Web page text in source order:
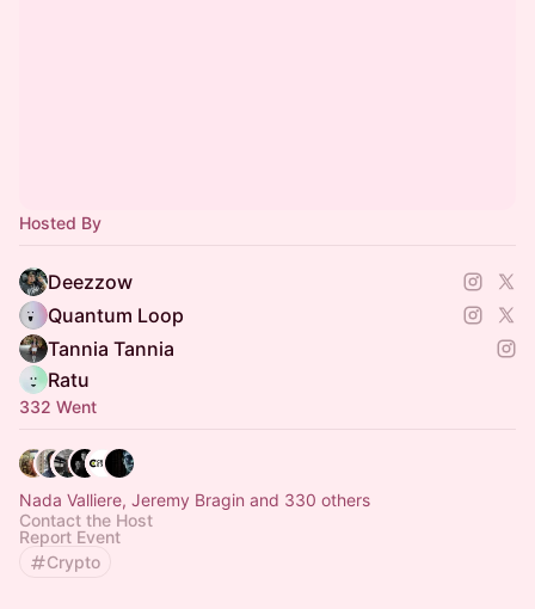
Hosted By
Deezzow
Quantum Loop
Tannia Tannia
Ratu
332 Went
Nada Valliere, Jeremy Bragin and 330 others
Contact the Host
Report Event
Crypto